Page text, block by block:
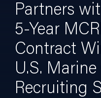
Partners
5-Year
Contract
U.S.
Recruiting